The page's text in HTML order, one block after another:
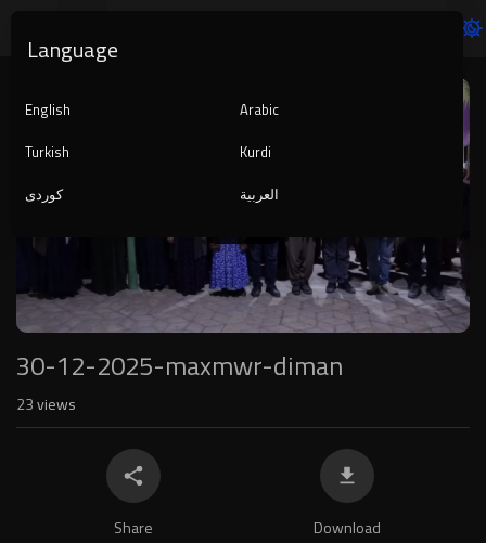
Player
auto
30-12-2025-maxmwr-diman
23views
Share Download
Language
English
Arabic
Turkish
Kurdi
کوردی
العربية